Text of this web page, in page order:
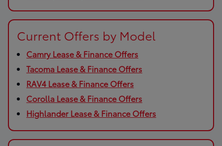
Current Offers by Model
Camry Lease & Finance Offers
Tacoma Lease & Finance Offers
RAV4 Lease & Finance Offers
Corolla Lease & Finance Offers
Highlander Lease & Finance Offers